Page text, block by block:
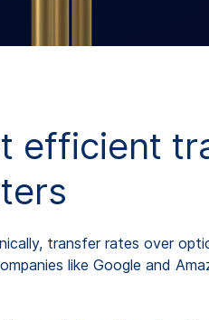
efficient
transfer rates over
like Google and